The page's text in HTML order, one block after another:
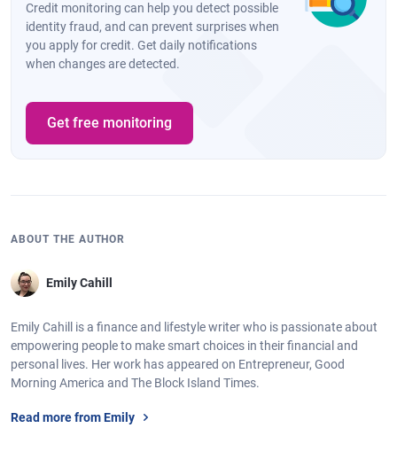
Credit monitoring can help you detect possible
identity fraud, and can prevent surprises when
you apply for credit. Get daily notifications
when changes are detected.
Get free monitoring
ABOUT THE AUTHOR
Emily Cahill
Emily Cahill is a finance and lifestyle writer who is passionate about
empowering people to make smart choices in their financial and
personal lives. Her work has appeared on Entrepreneur, Good
Morning America and The Block Island Times.
Read more from Emily